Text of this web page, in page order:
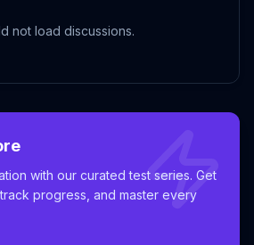
not load discussions.
with our curated test series. Get
progress, and master every